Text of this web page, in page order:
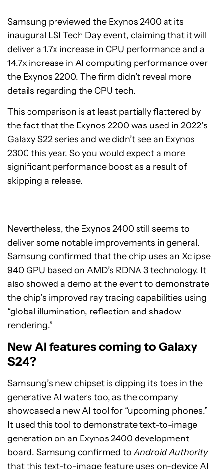
Samsung previewed the Exynos 2400 at its
inaugural LSI Tech Day event, claiming that it will
deliver a 1.7x increase in CPU performance and a
14.7x increase in AI computing performance over
the Exynos 2200. The firm didn’t reveal more
details regarding the CPU tech.
This comparison is at least partially flattered by
the fact that the Exynos 2200 was used in 2022’s
Galaxy S22 series and we didn’t see an Exynos
2300 this year. So you would expect a more
significant performance boost as a result of
skipping a release.
Nevertheless, the Exynos 2400 still seems to
deliver some notable improvements in general.
Samsung confirmed that the chip uses an Xclipse
940 GPU based on AMD’s RDNA 3 technology. It
also showed a demo at the event to demonstrate
the chip’s improved ray tracing capabilities using
“global illumination, reflection and shadow
rendering.”
New AI features coming to Galaxy
S24?
Samsung’s new chipset is dipping its toes in the
generative AI waters too, as the company
showcased a new AI tool for “upcoming phones.”
It used this tool to demonstrate text-to-image
generation on an Exynos 2400 development
board. Samsung confirmed toAndroid Authority
that this text-to-image feature uses on-device AI